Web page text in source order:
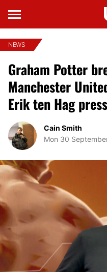
NEWS
Graham Potter
Manchester
Erik ten Hag
Cain Smith
Mon 30